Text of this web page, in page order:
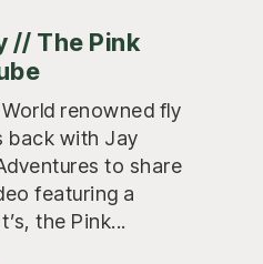
// The Pink
renowned fly
back with Jay
to share
featuring a
the Pink...